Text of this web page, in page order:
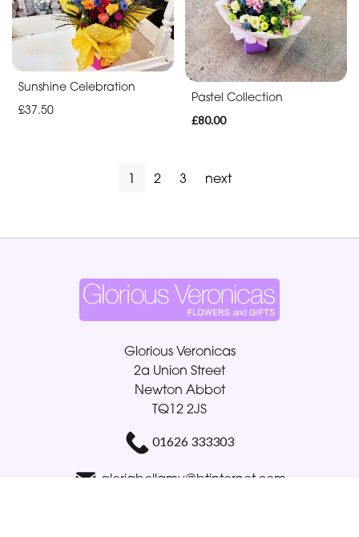
Sunshine Celebration
£37.50
Pastel Collection
£80.00
1 2 3 next
Glorious Veronicas
2a Union Street
Newton Abbot
TQ12 2JS
01626 333303
gloriabellamy@btinternet.com